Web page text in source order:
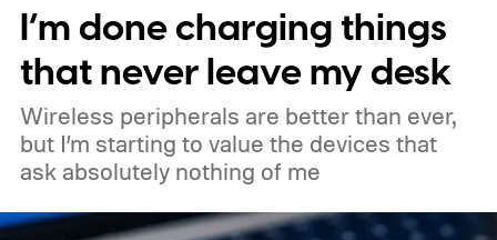
month. Googlebooks are expected to bring
Android apps, ChromeOS technology,
deeper phone integration, and Gemini
features to a new generation of laptops.
Acer, Asus, Dell, HP, and Lenovo are all
expected to be part of the first wave.
I’m done charging things
that never leave my desk
Wireless peripherals are better than ever,
but I’m starting to value the devices that
ask absolutely nothing of me